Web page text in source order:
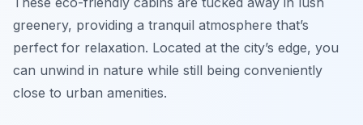
greenery, providing a tranquil atmosphere that’s
perfect for relaxation. Located at the city’s edge, you
can unwind in nature while still being conveniently
close to urban amenities.